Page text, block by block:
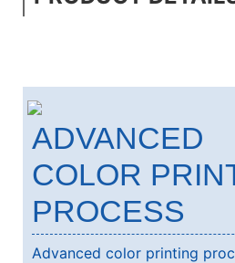
ADVANCED
COLOR
PROCESS
Advanced color printing